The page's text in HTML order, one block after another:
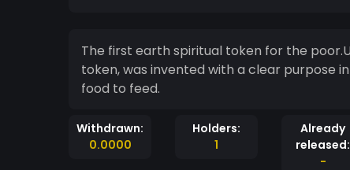
The first earth spiritual token for the poor.Urantia is a blockchain-based and decentralised
token, was invented with a clear purpose in mind: to help reward and help poor people get
food to feed.
Withdrawn:
0.0000
Holders:
1
Already
released:
-